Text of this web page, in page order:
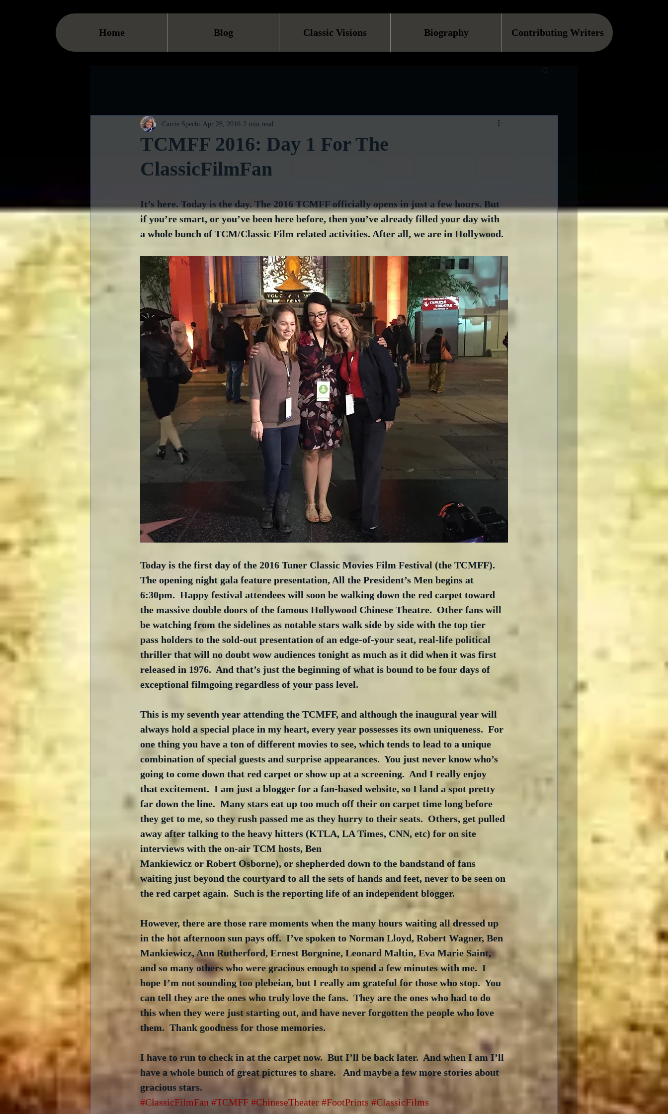
Home Blog Classic Visions Biography Contributing Writers
TCMFF 2016: Day 1 For The
ClassicFilmFan
Carrie Specht Apr 28, 2016 2 min read
It’s here. Today is the day. The 2016 TCMFF officially opens in just a few hours. But
if you’re smart, or you’ve been here before, then you’ve already filled your day with
a whole bunch of TCM/Classic Film related activities. After all, we are in Hollywood.
Today is the first day of the 2016 Tuner Classic Movies Film Festival (the TCMFF).
The opening night gala feature presentation, All the President’s Men begins at
6:30pm.  Happy festival attendees will soon be walking down the red carpet toward
the massive double doors of the famous Hollywood Chinese Theatre.  Other fans will
be watching from the sidelines as notable stars walk side by side with the top tier
pass holders to the sold-out presentation of an edge-of-your seat, real-life political
thriller that will no doubt wow audiences tonight as much as it did when it was first
released in 1976.  And that’s just the beginning of what is bound to be four days of
exceptional filmgoing regardless of your pass level.
This is my seventh year attending the TCMFF, and although the inaugural year will
always hold a special place in my heart, every year possesses its own uniqueness.  For
one thing you have a ton of different movies to see, which tends to lead to a unique
combination of special guests and surprise appearances.  You just never know who’s
going to come down that red carpet or show up at a screening.  And I really enjoy
that excitement.  I am just a blogger for a fan-based website, so I land a spot pretty
far down the line.  Many stars eat up too much off their on carpet time long before
they get to me, so they rush passed me as they hurry to their seats.  Others, get pulled
away after talking to the heavy hitters (KTLA, LA Times, CNN, etc) for on site
interviews with the on-air TCM hosts, Ben
Mankiewicz or Robert Osborne), or shepherded down to the bandstand of fans
waiting just beyond the courtyard to all the sets of hands and feet, never to be seen on
the red carpet again.  Such is the reporting life of an independent blogger.
However, there are those rare moments when the many hours waiting all dressed up
in the hot afternoon sun pays off.  I’ve spoken to Norman Lloyd, Robert Wagner, Ben
Mankiewicz, Ann Rutherford, Ernest Borgnine, Leonard Maltin, Eva Marie Saint,
and so many others who were gracious enough to spend a few minutes with me.  I
hope I’m not sounding too plebeian, but I really am grateful for those who stop.  You
can tell they are the ones who truly love the fans.  They are the ones who had to do
this when they were just starting out, and have never forgotten the people who love
them.  Thank goodness for those memories.
I have to run to check in at the carpet now.  But I’ll be back later.  And when I am I’ll
have a whole bunch of great pictures to share.   And maybe a few more stories about
gracious stars.
#ClassicFilmFan #TCMFF #ChineseTheater #FootPrints #ClassicFilms